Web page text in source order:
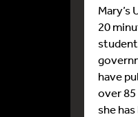
20
have
over
she